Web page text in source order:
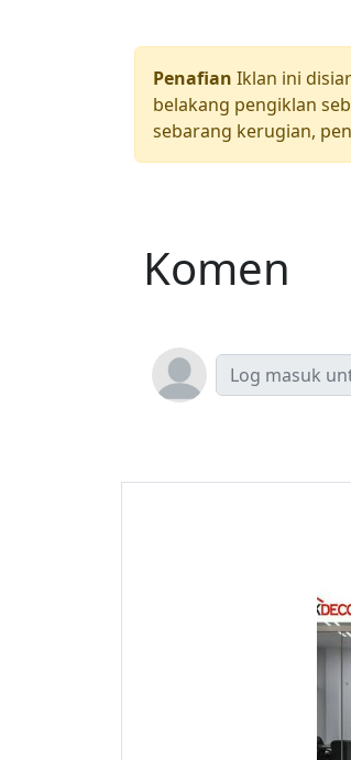
Penafian Iklan ini
belakang pengiklan
sebarang kerugian,
Komen